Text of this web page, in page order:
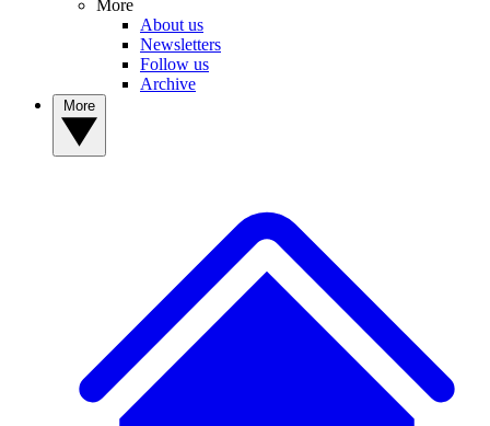
More
About us
Newsletters
Follow us
Archive